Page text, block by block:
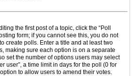
the first post of a topic, click the “Poll
form; if you cannot see this, you do not
create polls. Enter a title and at least two
making sure each option is on a separate
set the number of options users may select
user”, a time limit in days for the poll (0 for
to allow users to amend their votes.